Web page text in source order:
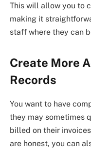
This will allow you to
making it
staff where they can
Create More
Records
You want to have
they may sometimes
billed on their
are honest, you can